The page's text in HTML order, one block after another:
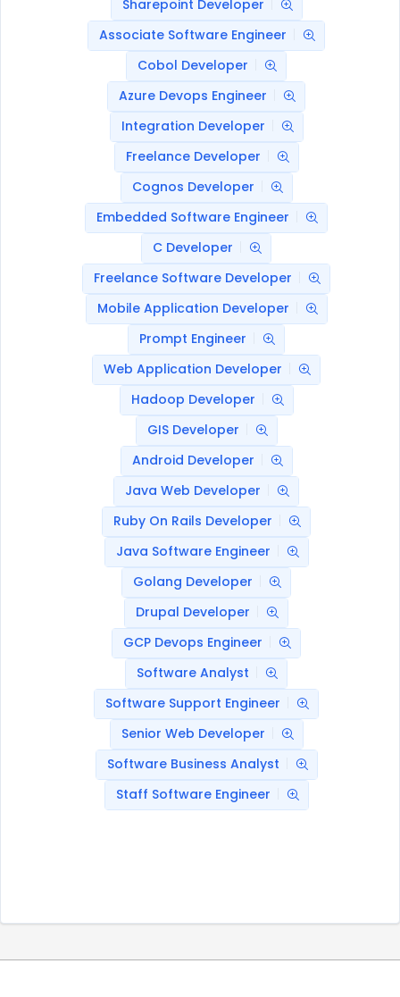
Sharepoint Developer
Associate Software Engineer
Cobol Developer
Azure Devops Engineer
Integration Developer
Freelance Developer
Cognos Developer
Embedded Software Engineer
C Developer
Freelance Software Developer
Mobile Application Developer
Prompt Engineer
Web Application Developer
Hadoop Developer
GIS Developer
Android Developer
Java Web Developer
Ruby On Rails Developer
Java Software Engineer
Golang Developer
Drupal Developer
GCP Devops Engineer
Software Analyst
Software Support Engineer
Senior Web Developer
Software Business Analyst
Staff Software Engineer